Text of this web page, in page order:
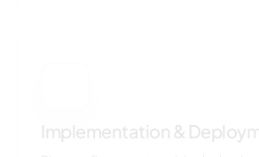
Implementation &